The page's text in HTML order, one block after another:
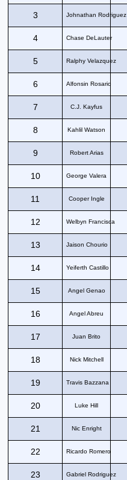
3 Johnathan Rodriguez
4 Chase DeLauter
5 Ralphy Velazquez
6 Alfonsin Rosario
7 C.J. Kayfus
8 Kahlil Watson
9 Robert Arias
10 George Valera
11 Cooper Ingle
12 Welbyn Francisca
13 Jaison Chourio
14 Yeiferth Castillo
15 Angel Genao
16 Angel Abreu
17 Juan Brito
18 Nick Mitchell
19 Travis Bazzana
20 Luke Hill
21 Nic Enright
22 Ricardo Romero
23 Gabriel Rodriguez